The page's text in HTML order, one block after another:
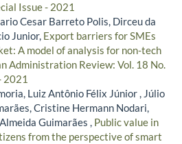
Issue - 2021
Cesar Barreto Polis, Dirceu da
Junior, Export barriers for SMEs
A model of analysis for non-tech
Administration Review: Vol. 18 No.
2021
Luiz Antônio Félix Júnior , Júlio
Cristine Hermann Nodari,
Guimarães , Public value in
from the perspective of smart